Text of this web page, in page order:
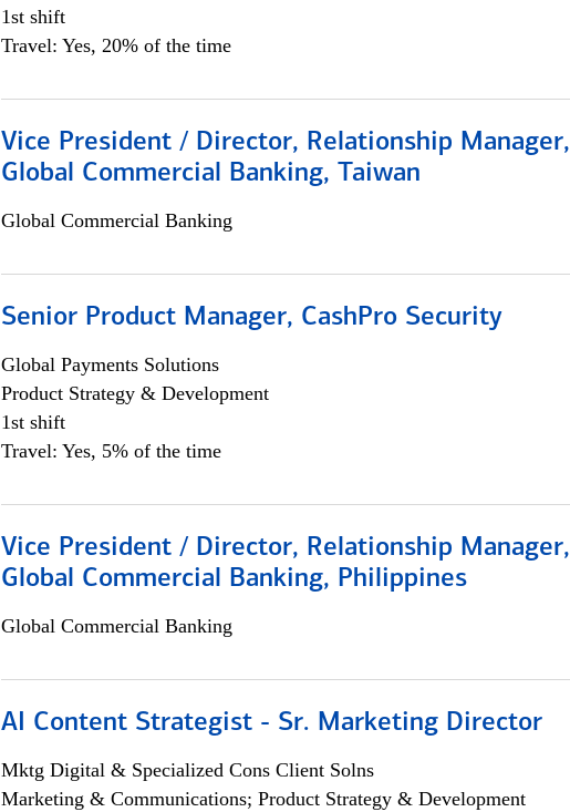
1st shift
Travel: Yes, 20% of the time
Vice President / Director, Relationship Manager,
Global Commercial Banking, Taiwan
Global Commercial Banking
Senior Product Manager, CashPro Security
Global Payments Solutions
Product Strategy & Development
1st shift
Travel: Yes, 5% of the time
Vice President / Director, Relationship Manager,
Global Commercial Banking, Philippines
Global Commercial Banking
AI Content Strategist - Sr. Marketing Director
Mktg Digital & Specialized Cons Client Solns
Marketing & Communications; Product Strategy & Development